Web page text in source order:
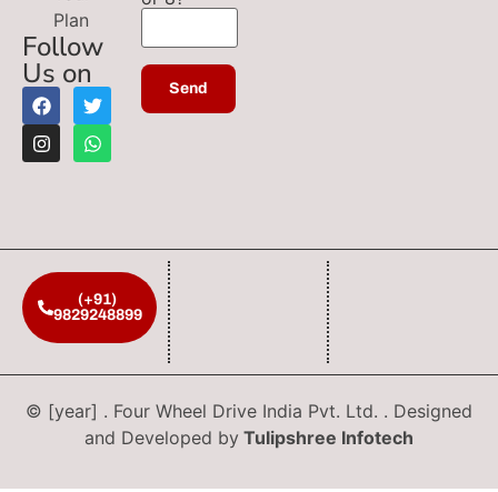
Plan
Follow
Us on
(+91)
9829248899
© [year] . Four Wheel Drive India Pvt. Ltd. . Designed
and Developed by Tulipshree Infotech